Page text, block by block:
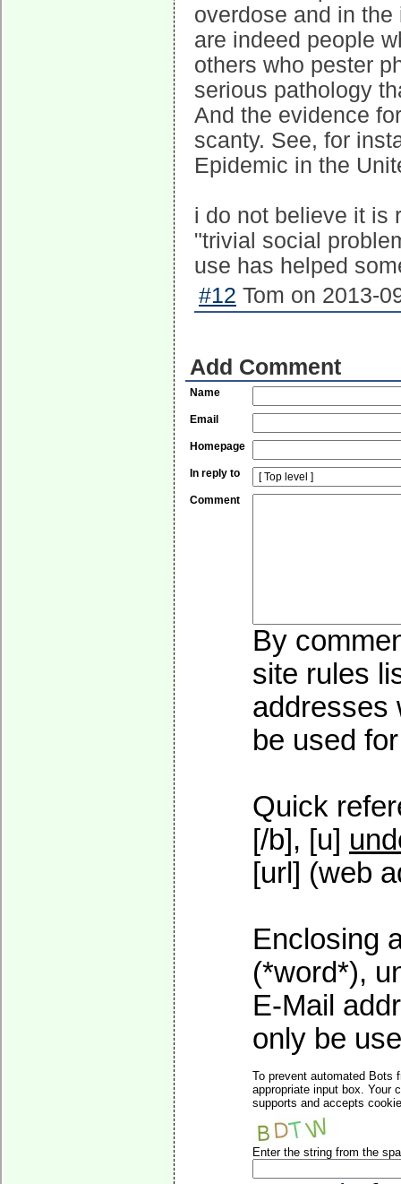
overdose and in
are indeed people
others who pester
serious pathology
And the evidence
scanty. See, for
Epidemic in the
i do not believe it is
"trivial social
use has helped
#12 Tom on 2013-
Add Comment
Name
Email
Homepage
In reply to
Comment
By
site rules
addresses
be used
Quick
[/b], [u]
[url] (web
Enclosing
(*word*),
E-Mail
only be
To prevent automated Bots
appropriate input box. Your
supports and accepts
Enter the string from the